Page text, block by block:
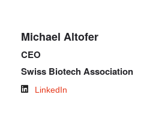
Michael Altofer
CEO
Swiss Biotech Association
LinkedIn